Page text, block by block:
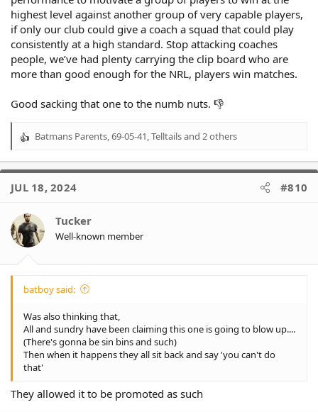
highest level against another group of very capable players,
if only our club could give a coach a squad that could play
consistently at a high standard. Stop attacking coaches
people, we’ve had plenty carrying the clip board who are
more than good enough for the NRL, players win matches.
Good sacking that one to the numb nuts. 👎
R
a
t
o
n
s
Batmans Parents,69-05-41,Telltailsand 2 others
JUL 18, 2024 #810
Tucker
Well-known member
batboy said:
Was also thinking that,
All and sundry have been claiming this one is going to blow up....
(There's gonna be sin bins and such)
Then when it happens they all sit back and say 'you can't do
that'
They allowed it to be promoted as such